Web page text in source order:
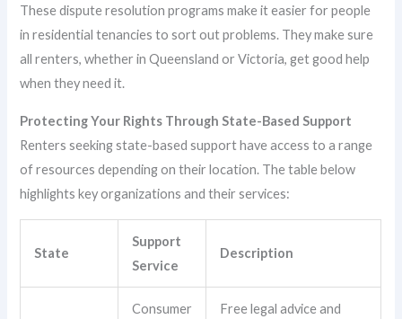
These dispute resolution programs make it easier for people
in residential tenancies to sort out problems. They make sure
all renters, whether in Queensland or Victoria, get good help
when they need it.
Protecting Your Rights Through State-Based Support
Renters seeking state-based support have access to a range
of resources depending on their location. The table below
highlights key organizations and their services:
State
Support
Service
Description
Consumer
Free legal advice and